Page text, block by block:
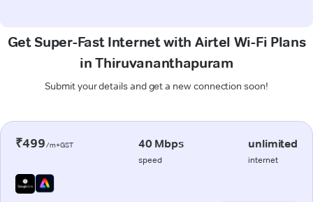
Get Super-Fast Internet with Airtel Wi-Fi Plans
in Thiruvananthapuram
Submit your details and get a new connection soon!
₹499/m+GST 40 Mbps
speed
unlimited
internet